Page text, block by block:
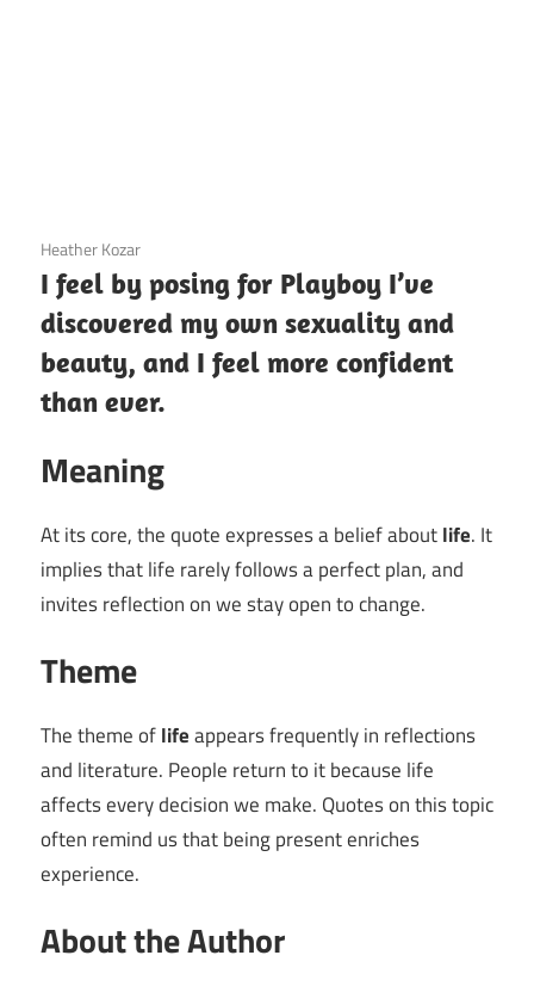
3 December 2020
Heather Kozar
I feel by posing for Playboy I’ve
discovered my own sexuality and
beauty, and I feel more confident
than ever.
Meaning
At its core, the quote expresses a belief aboutlife. It
implies that life rarely follows a perfect plan, and
invites reflection on we stay open to change.
Theme
The theme oflifeappears frequently in reflections
and literature. People return to it because life
affects every decision we make. Quotes on this topic
often remind us that being present enriches
experience.
About the Author